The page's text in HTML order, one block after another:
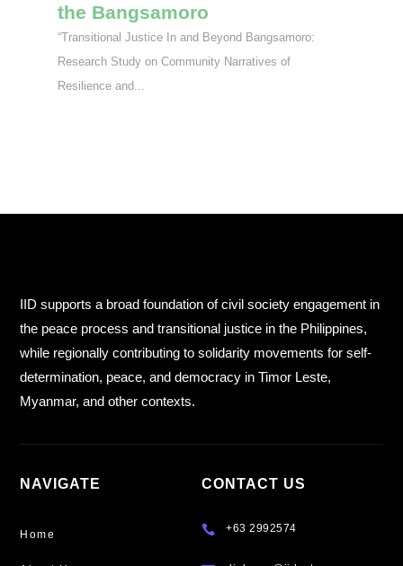
the Bangsamoro
“Transitional Justice In and Beyond Bangsamoro:
Research Study on Community Narratives of
Resilience and...
IID supports a broad foundation of civil society engagement in
the peace process and transitional justice in the Philippines,
while regionally contributing to solidarity movements for self-
determination, peace, and democracy in Timor Leste,
Myanmar, and other contexts.
NAVIGATE
Home
CONTACT US
 +63 2992574